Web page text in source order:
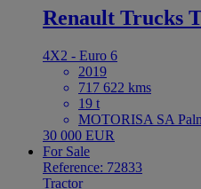
Renault Trucks
4X2 - Euro 6
2019
717 622 kms
19 t
MOTORISA SA
30 000 EUR
For Sale
Reference: 72833
Tractor